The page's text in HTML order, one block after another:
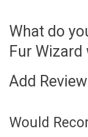
What do
Fur
Add Review
Would